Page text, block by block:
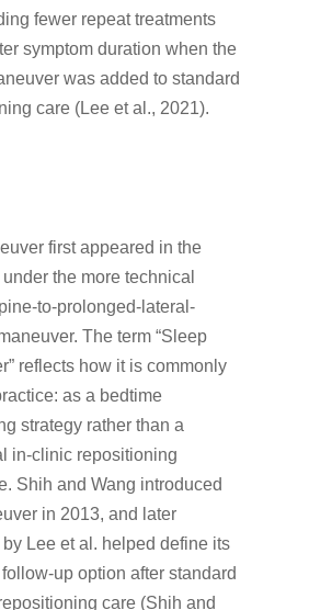
fewer repeat treatments
symptom duration when the
was added to standard
care (Lee et al., 2021).
first appeared in the
under the more technical
to-prolonged-lateral-
The term “Sleep
reflects how it is commonly
as a bedtime
strategy rather than a
in-clinic repositioning
Shih and Wang introduced
in 2013, and later
Lee et al. helped define its
up option after standard
care (Shih and